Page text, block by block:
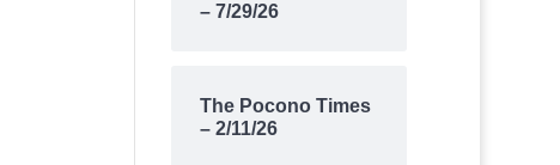
– 7/29/26
The Pocono Times
– 2/11/26